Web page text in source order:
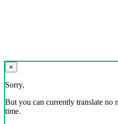
×
Sorry,
But you can currently translate no
time.